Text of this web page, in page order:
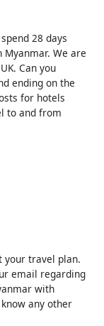
28 days
We are
Can you
ending on the
for hotels
to and from
your travel plan.
email regarding
with
any other